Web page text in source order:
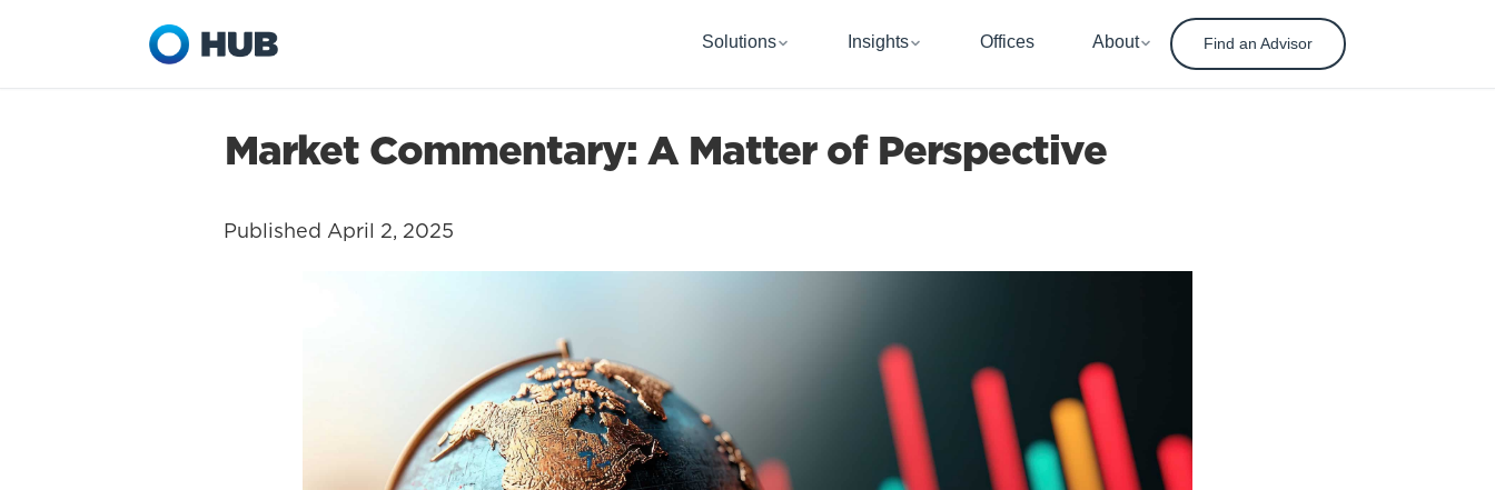
Market Commentary: A Matter of Perspective
Published April 2, 2025
Solutions Insights Offices About Find an Advisor